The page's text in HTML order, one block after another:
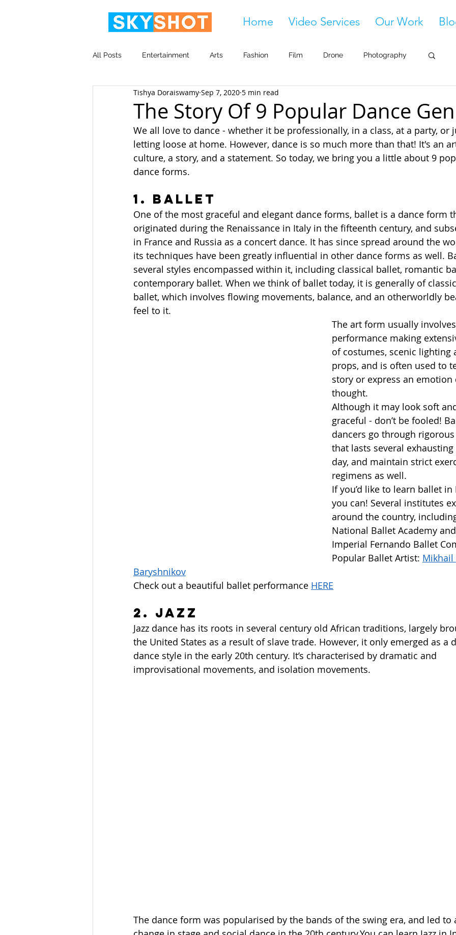
Home Video Services Our Work
All Posts Entertainment Arts Fashion Film Drone Photography
Corporate
The Story Of 9 Popular Dance
Tishya Doraiswamy Sep 7, 2020 5 min read
We all love to dance - whether it be professionally, in a class, at a party, or
letting loose at home. However, dance is so much more than that! It's an
culture, a story, and a statement. So today, we bring you a little about 9
dance forms.
1. Ballet
One of the most graceful and elegant dance forms, ballet is a dance form
originated during the Renaissance in Italy in the fifteenth century, and
in France and Russia as a concert dance. It has since spread around the
its techniques have been greatly influential in other dance forms as well.
several styles encompassed within it, including classical ballet, romantic
contemporary ballet. When we think of ballet today, it is generally of
ballet, which involves flowing movements, balance, and an otherworldly
feel to it.
The art form usually
performance making
of costumes, scenic lighting
props, and is often used to
story or express an emotion
thought.
Although it may look soft
graceful - don’t be fooled!
dancers go through
that lasts several
day, and maintain strict
regimens as well.
If you’d like to learn ballet in
you can! Several institutes
around the country,
National Ballet Academy and
Imperial Fernando Ballet
Popular Ballet Artist: Mikhail
Baryshnikov
Check out a beautiful ballet performance HERE
2. Jazz
Jazz dance has its roots in several century old African traditions, largely
the United States as a result of slave trade. However, it only emerged as a
dance style in the early 20th century. It’s characterised by dramatic and
improvisational movements, and isolation movements.
The dance form was popularised by the bands of the swing era, and led to